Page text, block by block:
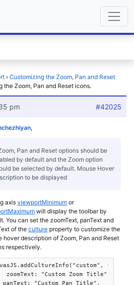
› Customizing the Zoom, Pan and Reset
the Zoom, Pan and Reset icons.
pm #42025
,
Pan and Reset options should be
by default and the Zoom option
be selected by default. Mouse Hover
to be displayed
axisviewportMinimum or
will display the toolbar by
You can set the zoomText, panText and
of theculture property to customize the
hover description of Zoom, Pan and Reset
respectively.
{
zoomText: "Custom Zoom Title",
panText: "Custom Pan Title",